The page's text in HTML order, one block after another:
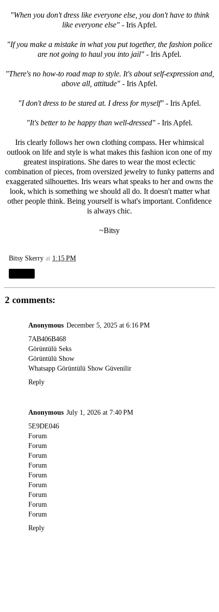
"When you don't dress like everyone else, you don't have to think
like everyone else" - Iris Apfel.
"If you make a mistake in what you put together, the fashion police
are not going to haul you into jail" - Iris Apfel.
"There's no how-to road map to style. It's about self-expression and,
above all, attitude" - Iris Apfel.
"I don't dress to be stared at. I dress for myself" - Iris Apfel.
"It's better to be happy than well-dressed" - Iris Apfel.
Iris clearly follows her own clothing compass. Her whimsical
outlook on life and style is what makes this fashion icon one of my
greatest inspirations. She dares to wear the most eclectic
combination of pieces, from oversized jewelry to funky patterns and
exaggerated silhouettes. Iris wears what speaks to her and owns the
look, which is something we should all do. It doesn't matter what
other people think. Being yourself is what's important. Confidence
is always chic.
~Bitsy
Bitsy Skerry at 1:15 PM
2 comments:
Anonymous December 5, 2025 at 6:16 PM
7AB406B468
Görüntülü Seks
Görüntülü Show
Whatsapp Görüntülü Show Güvenilir
Reply
Anonymous July 1, 2026 at 7:40 PM
5E9DE046
Forum
Forum
Forum
Forum
Forum
Forum
Forum
Forum
Forum
Reply